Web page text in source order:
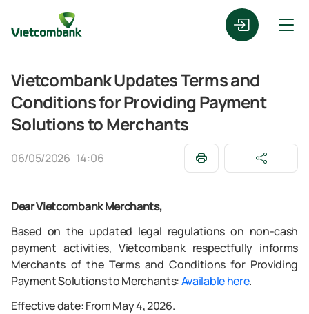
Vietcombank Updates Terms and
Conditions for Providing Payment
Solutions to Merchants
06/05/2026 14:06
Dear Vietcombank Merchants,
Based on the updated legal regulations on non-cash
payment activities, Vietcombank respectfully informs
Merchants of the Terms and Conditions for Providing
Payment Solutions to Merchants:Available here.
Effective date: From May 4, 2026.